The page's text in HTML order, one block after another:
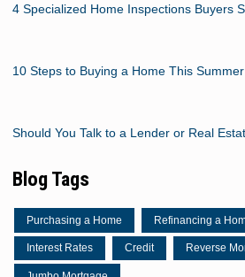
4 Specialized Home Inspections Buyers
10 Steps to Buying a Home This Summer
Should You Talk to a Lender or Real
Blog Tags
Purchasing a Home Refinancing a
Interest Rates Credit Reverse